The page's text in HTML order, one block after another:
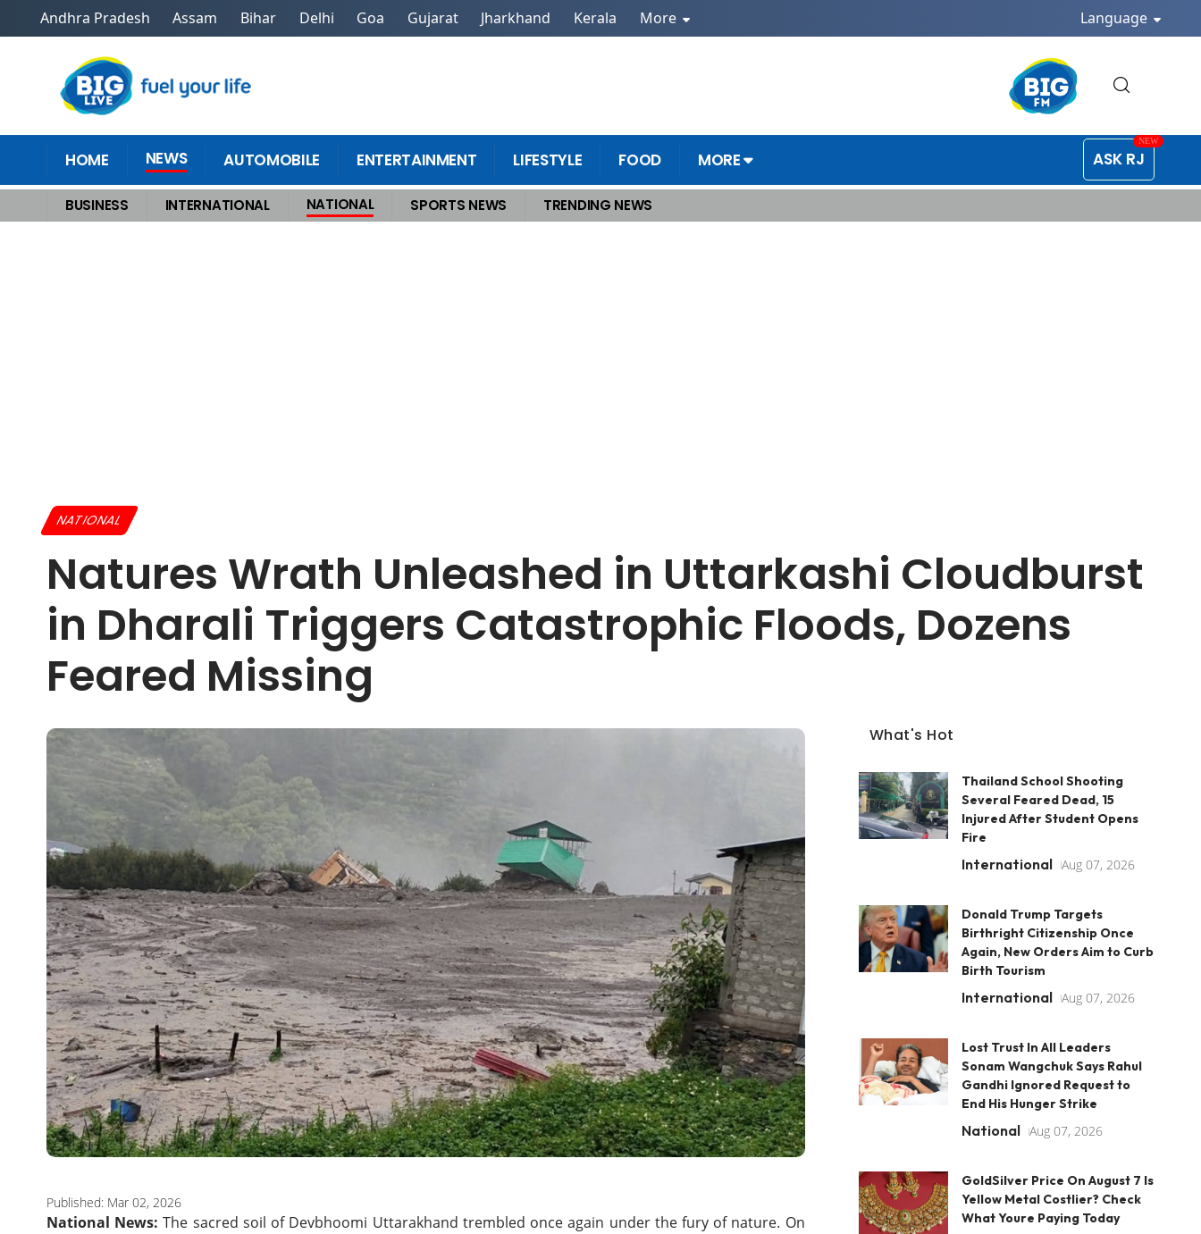
Andhra Pradesh Assam Bihar Delhi Goa Gujarat Jharkhand Kerala More Language
HOME NEWS AUTOMOBILE ENTERTAINMENT LIFESTYLE FOOD MORE ASK RJ
BUSINESS INTERNATIONAL NATIONAL SPORTS NEWS TRENDING NEWS
Home >National Natures Wrath Unleashed in Uttarkashi Cloudburst in Dharali Triggers Catastrophic Floods, Dozens Feared Missing
NATIONAL
Natures Wrath Unleashed in Uttarkashi Cloudburst
in Dharali Triggers Catastrophic Floods, Dozens
Feared Missing
Published: Mar 02, 2026
National News:The sacred soil of Devbhoomi Uttarakhand trembled once again under the fury of nature. On
What's Hot
Thailand School Shooting
Several Feared Dead, 15
Injured After Student Opens
Fire
International Aug 07, 2026
Donald Trump Targets
Birthright Citizenship Once
Again, New Orders Aim to Curb
Birth Tourism
International Aug 07, 2026
Lost Trust In All Leaders
Sonam Wangchuk Says Rahul
Gandhi Ignored Request to
End His Hunger Strike
National Aug 07, 2026
GoldSilver Price On August 7 Is
Yellow Metal Costlier? Check
What Youre Paying Today